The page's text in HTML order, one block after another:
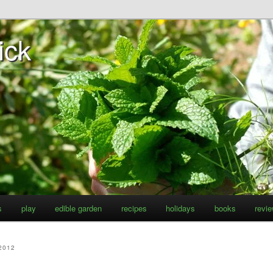
play edible garden recipes holidays books